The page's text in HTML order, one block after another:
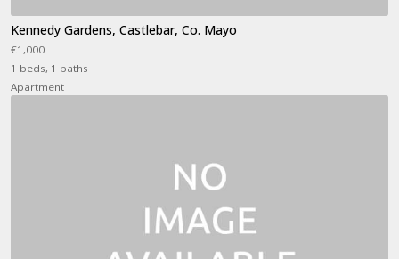
Kennedy Gardens, Castlebar, Co. Mayo
€1,000
1 beds, 1 baths
Apartment